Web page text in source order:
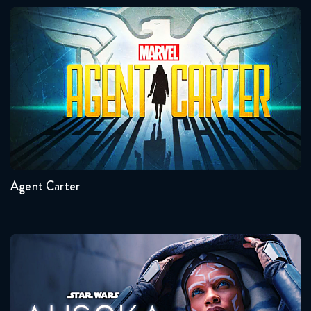
Agents of Shield 6x13 Reaction
August 6, 2019
Agent Carter
Seasons:...
1
2
Agent Carter
Ahsoka